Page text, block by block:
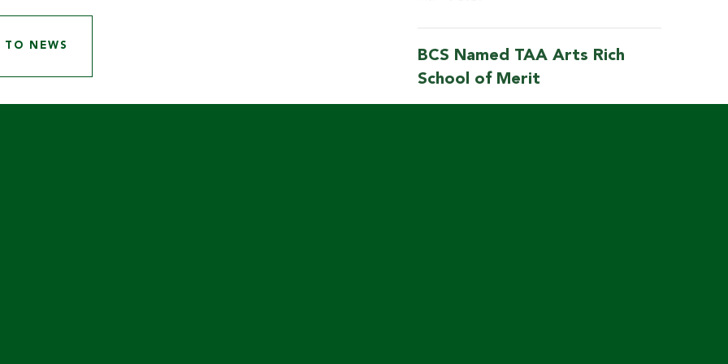
TO NEWS
BCS Named TAA Arts Rich
School of Merit